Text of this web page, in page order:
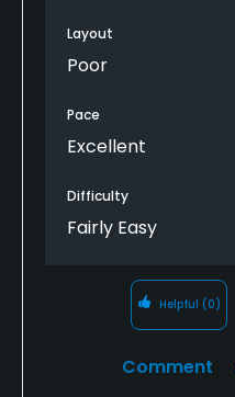
Layout
Poor
Pace
Excellent
Difficulty
Fairly Easy
Helpful (0)
Comment